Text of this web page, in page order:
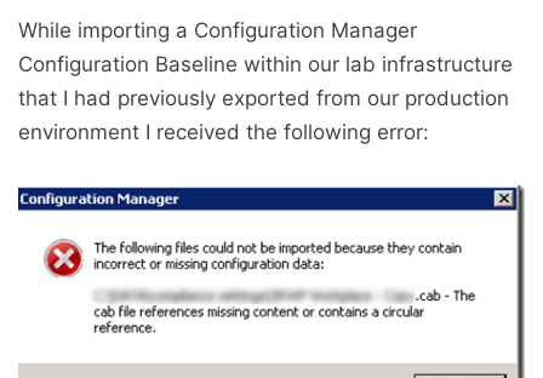
While importing a Configuration Manager
Configuration Baseline within our lab infrastructure
that I had previously exported from our production
environment I received the following error: